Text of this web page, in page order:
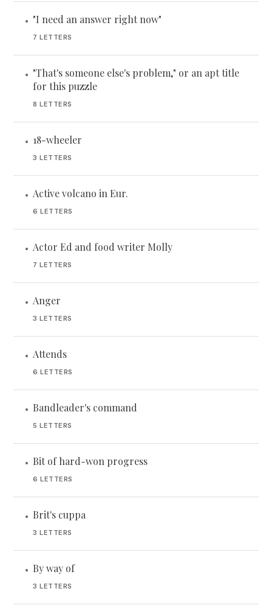
• "I need an answer right now"
7 LETTERS
• "That's someone else's problem," or an apt title
for this puzzle
8 LETTERS
• 18-wheeler
3 LETTERS
• Active volcano in Eur.
6 LETTERS
• Actor Ed and food writer Molly
7 LETTERS
• Anger
3 LETTERS
• Attends
6 LETTERS
• Bandleader's command
5 LETTERS
• Bit of hard-won progress
6 LETTERS
• Brit's cuppa
3 LETTERS
• By way of
3 LETTERS